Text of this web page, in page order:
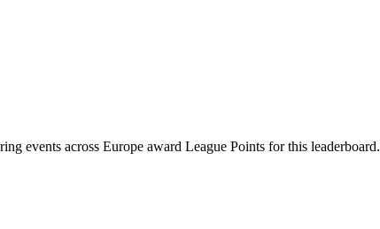
events across Europe award League Points for this leaderboard.